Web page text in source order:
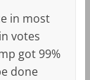
in most
votes
got 99%
done